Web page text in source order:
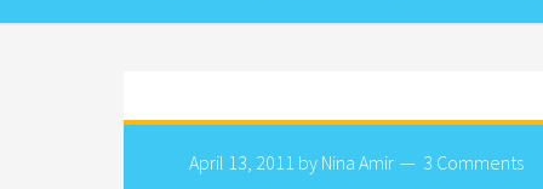
April 13, 2011 by Nina Amir 3 Comments